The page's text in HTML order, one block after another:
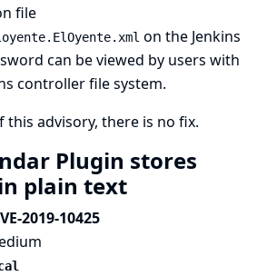
file
on the Jenkins
can be viewed by users with
controller file system.
this advisory, there is no fix.
Plugin stores
plain text
2019-10425